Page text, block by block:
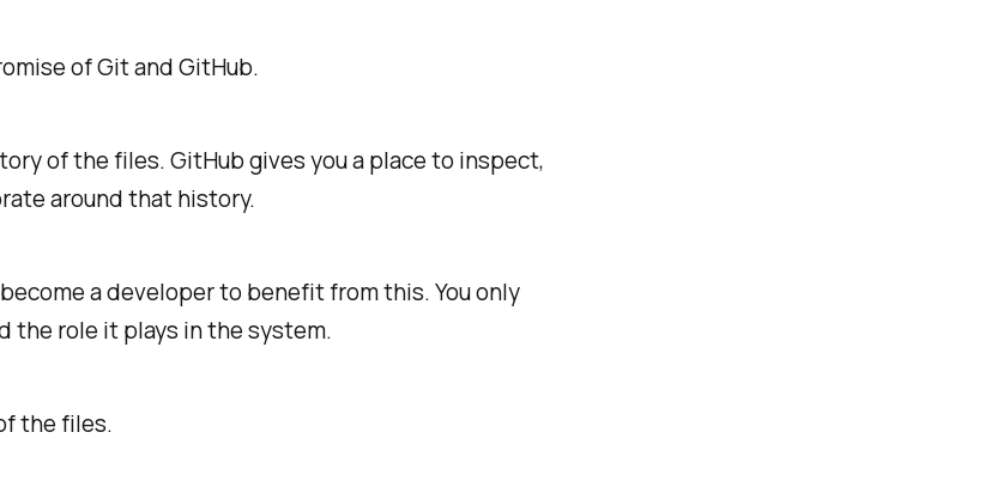
of Git and GitHub.
of the files. GitHub gives you a place to inspect,
around that history.
a developer to benefit from this. You only
the role it plays in the system.
the files.